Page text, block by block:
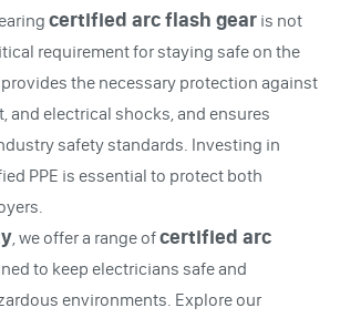
certified arc flash gearis not
requirement for staying safe on the
the necessary protection against
and electrical shocks, and ensures
safety standards. Investing in
PPE is essential to protect both
, we offer a range ofcertified arc
to keep electricians safe and
environments. Explore our